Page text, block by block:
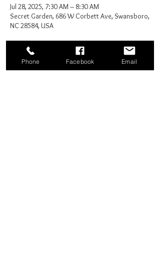
Jul 28, 2025, 7:30 AM – 8:30 AM
Secret Garden, 686 W Corbett Ave, Swansboro,
NC 28584, USA
Phone Facebook Email